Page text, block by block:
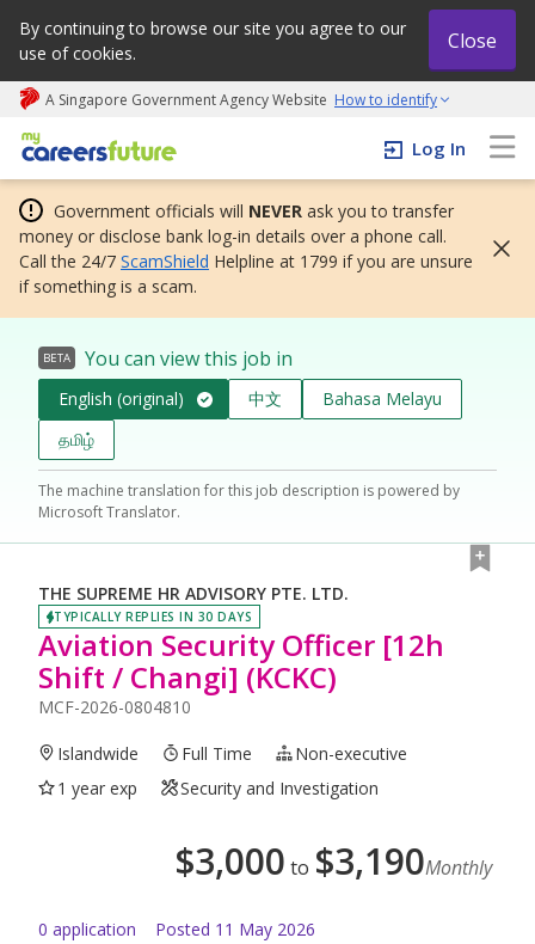
By continuing to browse our site you agree to our
use of cookies.
Close
A Singapore Government Agency Website How to identify
My careers future | An adapt and grow initiative
Log In
Government officials will NEVER ask you to transfer
money or disclose bank log-in details over a phone call.
Call the 24/7 ScamShield Helpline at 1799 if you are unsure
if something is a scam.
BETA You can view this job in
English (original) 中文
Bahasa Melayu
தமிழ்
The machine translation for this job description is powered by
Microsoft Translator.
THE SUPREME HR ADVISORY PTE. LTD.
TYPICALLY REPLIES IN 30 DAYS
Aviation Security Officer [12h
Shift / Changi] (KCKC)
MCF-2026-0804810
Islandwide Full Time
Non-executive
1 year exp
Security and Investigation
$3,000 to $3,190Monthly
0 application Posted 11 May 2026